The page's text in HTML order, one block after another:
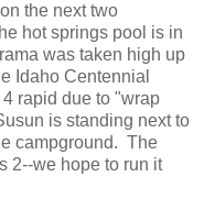
the next two
hot springs pool is in
was taken high up
Idaho Centennial
rapid due to "wrap
is standing next to
campground. The
2--we hope to run it